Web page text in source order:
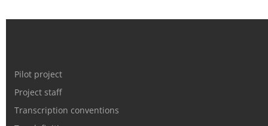
Pilot project
Project staff
Transcription conventions